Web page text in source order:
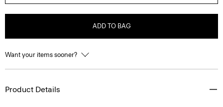
ADD TO BAG
Want your items sooner?
Product Details